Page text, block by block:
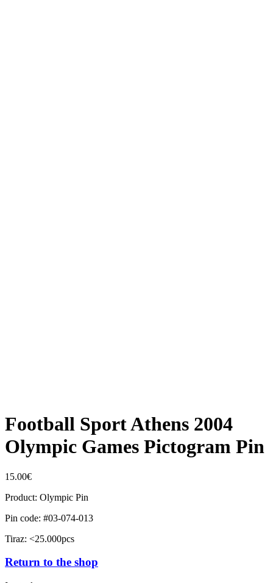
Football Sport Athens 2004
Olympic Games Pictogram Pin
15.00€
Product: Olympic Pin
Pin code: #03-074-013
Tiraz: <25.000pcs
Return to the shop